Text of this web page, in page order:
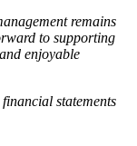
remains
to supporting
enjoyable
statements